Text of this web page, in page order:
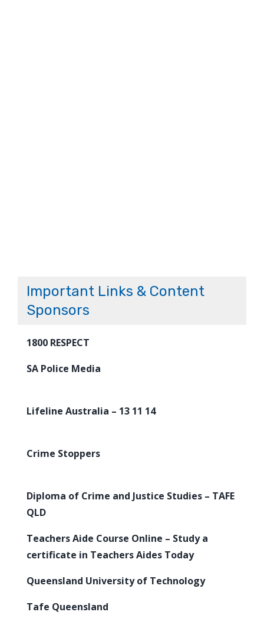
Important Links & Content
Sponsors
1800 RESPECT
SA Police Media
Lifeline Australia – 13 11 14
Crime Stoppers
Diploma of Crime and Justice Studies – TAFE
QLD
Teachers Aide Course Online – Study a
certificate in Teachers Aides Today
Queensland University of Technology
Tafe Queensland